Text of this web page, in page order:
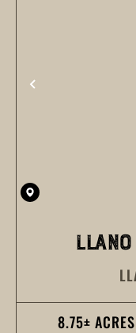
PREVIOUS
8.75± ACRES